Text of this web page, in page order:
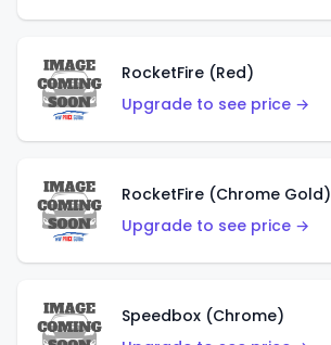
RocketFire (Red)
Upgrade to see price →
RocketFire (Chrome Gold)
Upgrade to see price →
Speedbox (Chrome)